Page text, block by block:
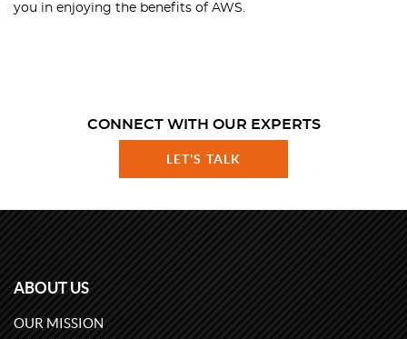
you in enjoying the benefits of AWS.
CONNECT WITH OUR EXPERTS
LET'S TALK
ABOUT US
OUR MISSION